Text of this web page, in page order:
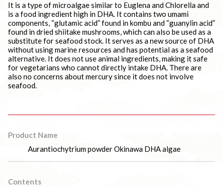
It is a type of microalgae similar to Euglena and Chlorella and
is a food ingredient high in DHA. It contains two umami
components, “glutamic acid” found in kombu and “guanylin acid”
found in dried shiitake mushrooms, which can also be used as a
substitute for seafood stock. It serves as a new source of DHA
without using marine resources and has potential as a seafood
alternative. It does not use animal ingredients, making it safe
for vegetarians who cannot directly intake DHA. There are
also no concerns about mercury since it does not involve
seafood.
Product Name
Aurantiochytrium powder Okinawa DHA algae
Contents